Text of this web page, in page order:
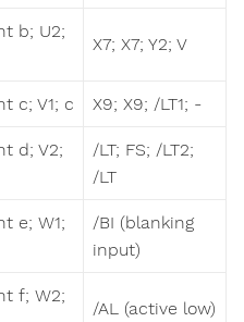
b; U2;
X7; X7; Y2; V
c; V1; c X9; X9; /LT1; -
d; V2;
/LT; FS; /LT2;
/LT
e; W1;
/BI (blanking
input)
f; W2;
/AL (active low)